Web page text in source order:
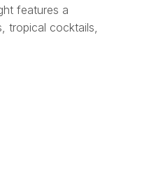
features a
tropical cocktails,